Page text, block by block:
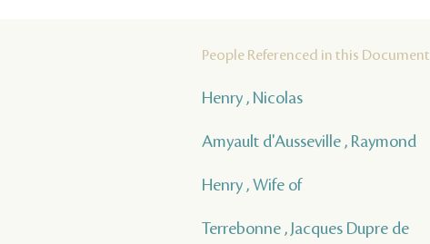
People Referenced in this Document
Henry , Nicolas
Amyault d'Ausseville , Raymond
Henry , Wife of
Terrebonne , Jacques Dupre de